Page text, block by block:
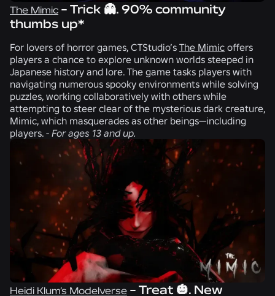
The Mimic - Trick 👻. 90% community
thumbs up*
For lovers of horror games, CTStudio’s The Mimic offers
players a chance to explore unknown worlds steeped in
Japanese history and lore. The game tasks players with
navigating numerous spooky environments while solving
puzzles, working collaboratively with others while
attempting to steer clear of the mysterious dark creature,
Mimic, which masquerades as other beings—including
players. - For ages 13 and up.
Heidi Klum’s Modelverse - Treat 🎃. New